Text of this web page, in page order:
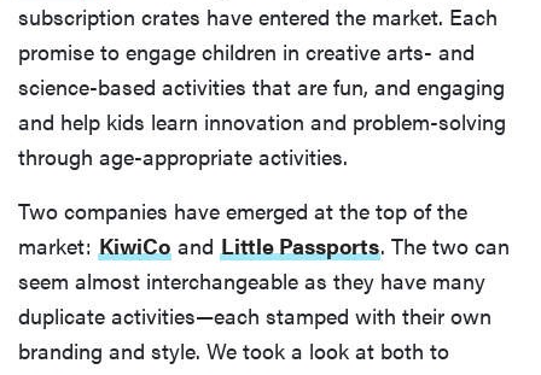
subscription crates have entered the market. Each
promise to engage children in creative arts- and
science-based activities that are fun, and engaging
and help kids learn innovation and problem-solving
through age-appropriate activities.
Two companies have emerged at the top of the
market: KiwiCo and Little Passports. The two can
seem almost interchangeable as they have many
duplicate activities—each stamped with their own
branding and style. We took a look at both to